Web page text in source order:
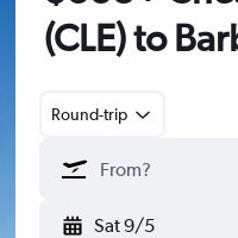
(CLE) to
Round-trip
Sat 9/5